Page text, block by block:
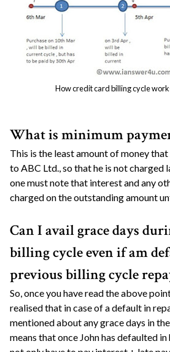
How credit card billing cycle
What is minimum
This is the least amount of money
to ABC Ltd., so that he is not charged
one must note that interest and any
charged on the outstanding amount
Can I avail grace days
billing cycle even if am
previous billing cycle
So, once you have read the above
realised that in case of a default in
mentioned about any grace days in
means that once John has defaulted